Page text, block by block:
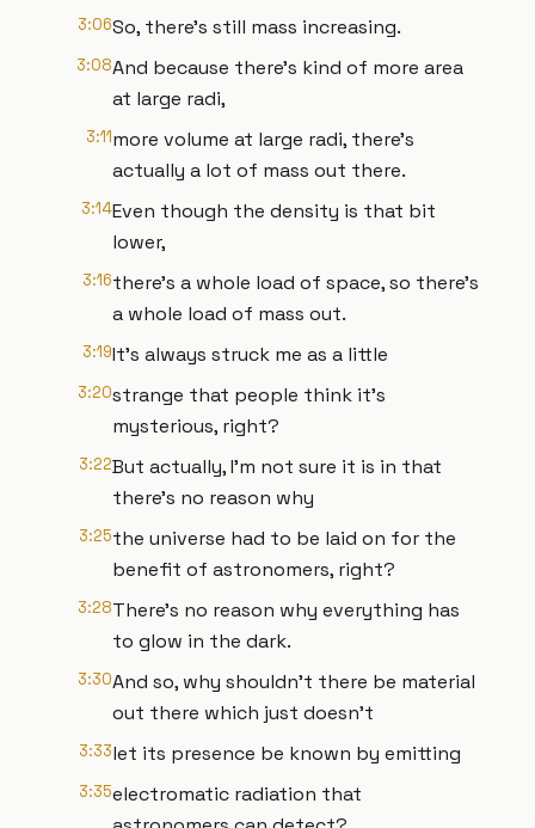
3:06So, there's still mass increasing.
3:08And because there's kind of more area
at large radi,
3:11more volume at large radi, there's
actually a lot of mass out there.
3:14Even though the density is that bit
lower,
3:16there's a whole load of space, so there's
a whole load of mass out.
3:19It's always struck me as a little
3:20strange that people think it's
mysterious, right?
3:22But actually, I'm not sure it is in that
there's no reason why
3:25the universe had to be laid on for the
benefit of astronomers, right?
3:28There's no reason why everything has
to glow in the dark.
3:30And so, why shouldn't there be material
out there which just doesn't
3:33let its presence be known by emitting
3:35electromatic radiation that